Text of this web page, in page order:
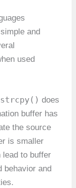
and
used
strcpy() does
buffer has
the source
is smaller
to buffer
behavior and